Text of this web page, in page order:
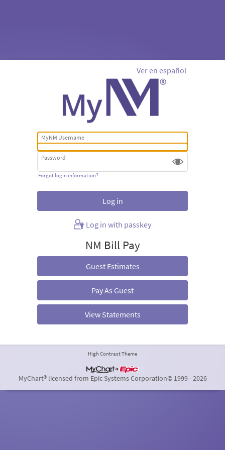
Ver en español
MyNM Username
Password
Forgot login information?
Log in with passkey
NM Bill Pay
Guest Estimates
Pay As Guest
View Statements
High Contrast Theme
MyChart® licensed from Epic Systems Corporation© 1999 - 2026